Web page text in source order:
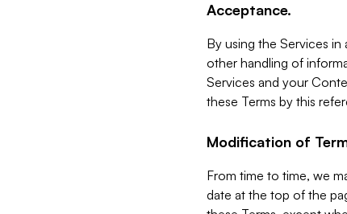
Acceptance.
By using the Services
other handling of
Services and your
these Terms by this
Modification of
From time to time, we
date at the top of the